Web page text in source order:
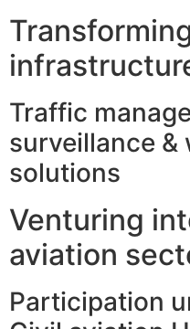
Traffic
surveillance &
solutions
Venturing
aviation
Participation